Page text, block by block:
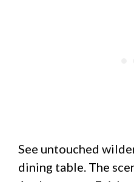
See untouched
dining table. The